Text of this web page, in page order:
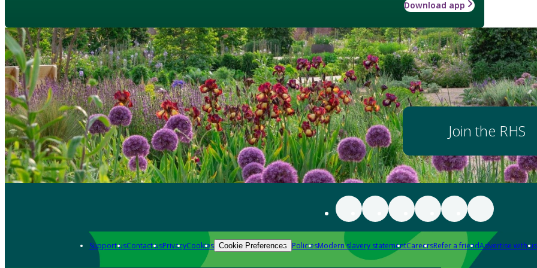
Download app
Join the RHS
Support usContact usPrivacyCookies Cookie Preferences PoliciesModern slavery statementCareersRefer a friendAdvertise with us